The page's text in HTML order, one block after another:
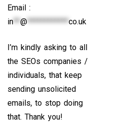
Email :
in**@************co.uk
I’m kindly asking to all
the SEOs companies /
individuals, that keep
sending unsolicited
emails, to stop doing
that. Thank you!